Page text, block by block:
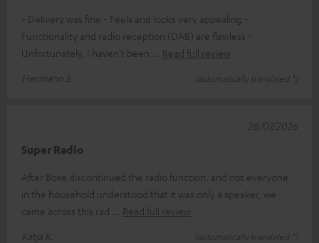
- Delivery was fine - Feels and looks very appealing -
Functionality and radio reception (DAB) are flawless -
Unfortunately, I haven’t been
Read full review
Hermann S.
(automatically translated *)
Super Radio
After Bose discontinued the radio function, and not everyone
in the household understood that it was only a speaker, we
came across this rad
Read full review
Katja K.
(automatically translated *)
28/07/2026